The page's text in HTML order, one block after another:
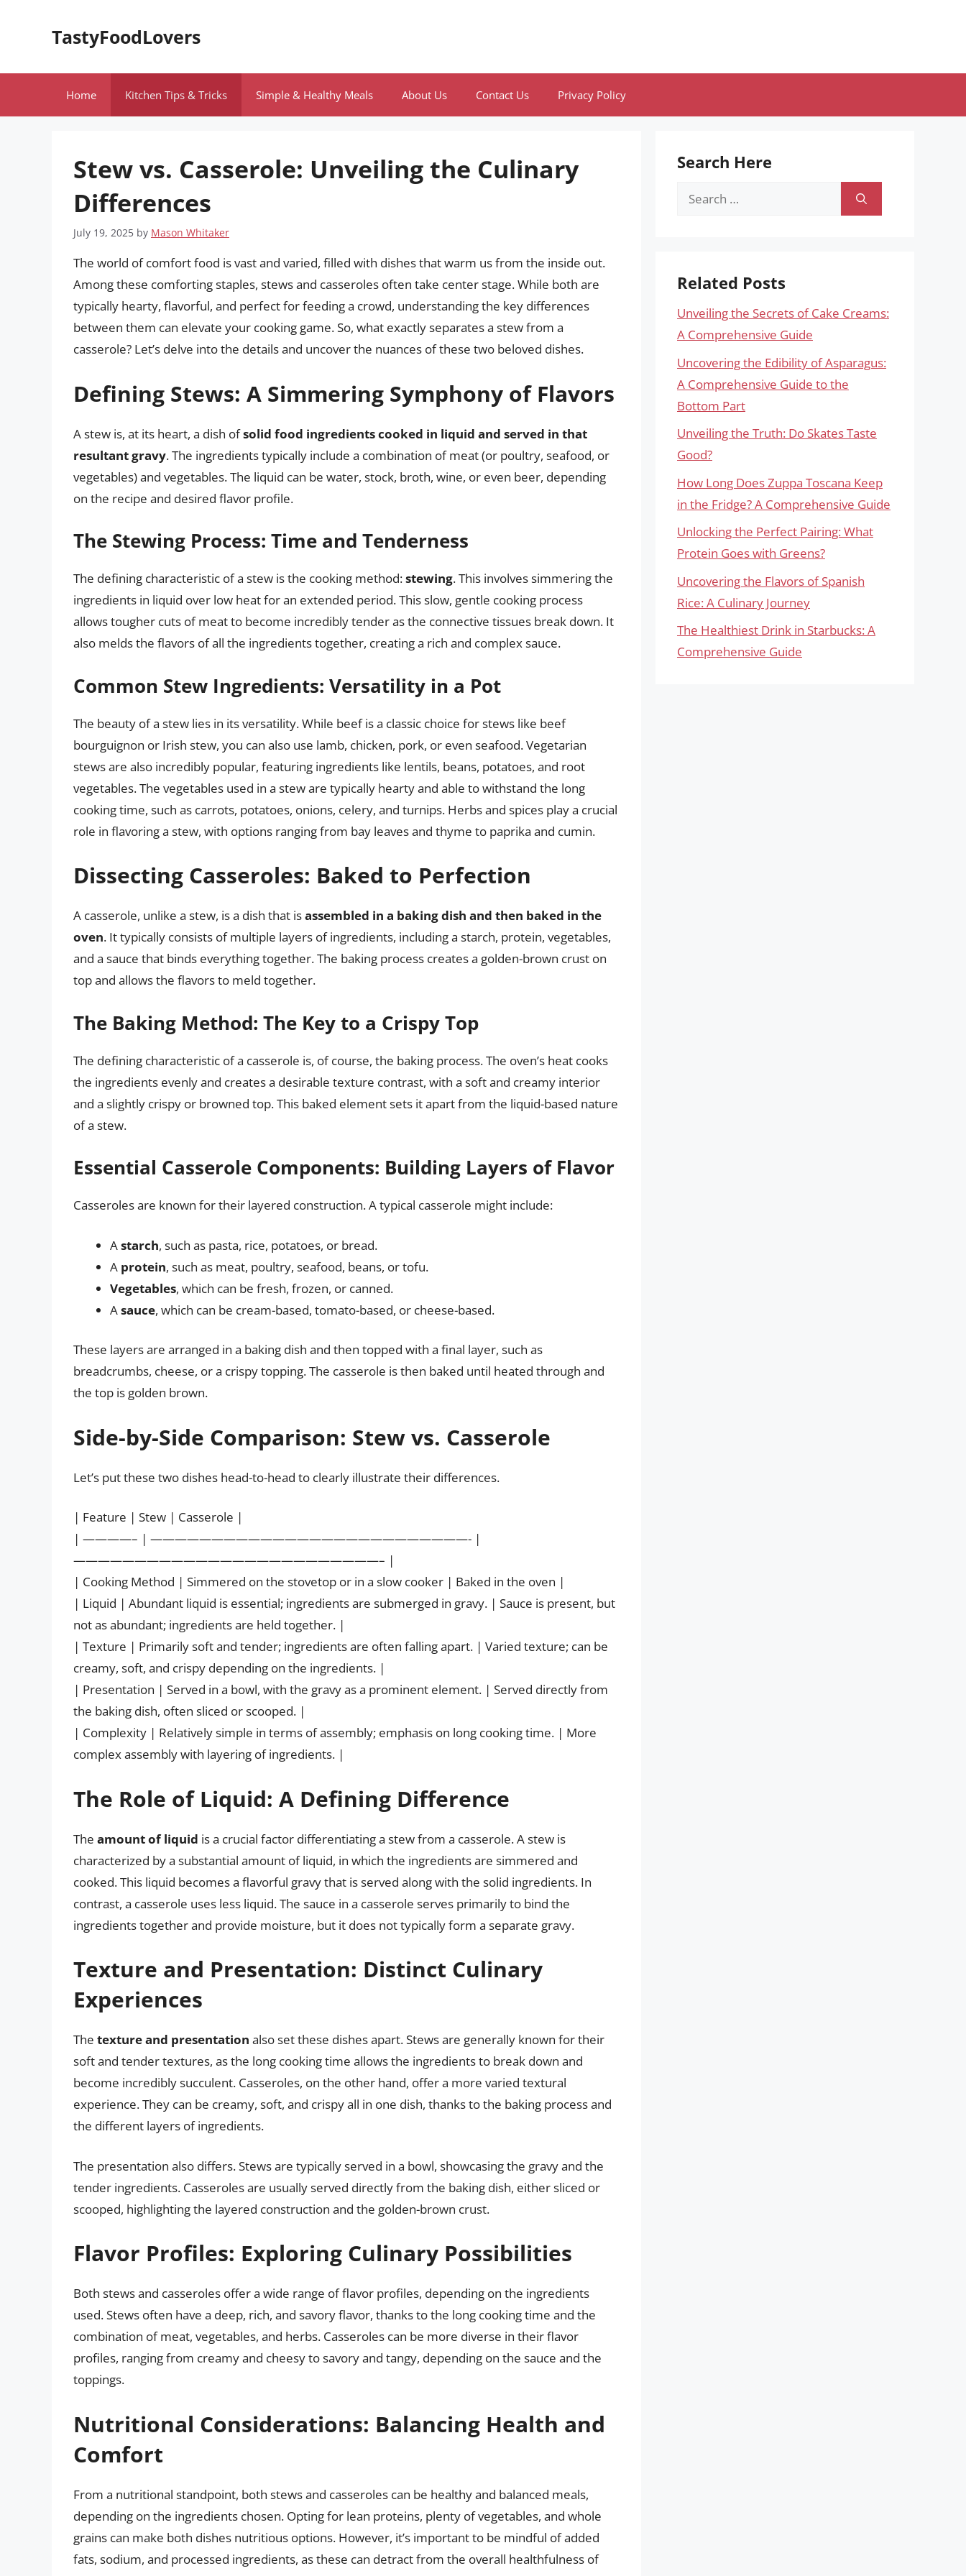
TastyFoodLovers
Home Kitchen Tips & Tricks Simple & Healthy Meals About Us Contact Us Privacy Policy
Stew vs. Casserole: Unveiling the Culinary
Differences
July 19, 2025 by Mason Whitaker
The world of comfort food is vast and varied, filled with dishes that warm us from the inside out.
Among these comforting staples, stews and casseroles often take center stage. While both are
typically hearty, flavorful, and perfect for feeding a crowd, understanding the key differences
between them can elevate your cooking game. So, what exactly separates a stew from a
casserole? Let’s delve into the details and uncover the nuances of these two beloved dishes.
Defining Stews: A Simmering Symphony of Flavors
A stew is, at its heart, a dish ofsolid food ingredients cooked in liquid and served in that
resultant gravy. The ingredients typically include a combination of meat (or poultry, seafood, or
vegetables) and vegetables. The liquid can be water, stock, broth, wine, or even beer, depending
on the recipe and desired flavor profile.
The Stewing Process: Time and Tenderness
The defining characteristic of a stew is the cooking method:stewing. This involves simmering the
ingredients in liquid over low heat for an extended period. This slow, gentle cooking process
allows tougher cuts of meat to become incredibly tender as the connective tissues break down. It
also melds the flavors of all the ingredients together, creating a rich and complex sauce.
Common Stew Ingredients: Versatility in a Pot
The beauty of a stew lies in its versatility. While beef is a classic choice for stews like beef
bourguignon or Irish stew, you can also use lamb, chicken, pork, or even seafood. Vegetarian
stews are also incredibly popular, featuring ingredients like lentils, beans, potatoes, and root
vegetables. The vegetables used in a stew are typically hearty and able to withstand the long
cooking time, such as carrots, potatoes, onions, celery, and turnips. Herbs and spices play a crucial
role in flavoring a stew, with options ranging from bay leaves and thyme to paprika and cumin.
Dissecting Casseroles: Baked to Perfection
A casserole, unlike a stew, is a dish that isassembled in a baking dish and then baked in the
oven. It typically consists of multiple layers of ingredients, including a starch, protein, vegetables,
and a sauce that binds everything together. The baking process creates a golden-brown crust on
top and allows the flavors to meld together.
The Baking Method: The Key to a Crispy Top
The defining characteristic of a casserole is, of course, the baking process. The oven’s heat cooks
the ingredients evenly and creates a desirable texture contrast, with a soft and creamy interior
and a slightly crispy or browned top. This baked element sets it apart from the liquid-based nature
of a stew.
Essential Casserole Components: Building Layers of Flavor
Casseroles are known for their layered construction. A typical casserole might include:
Astarch, such as pasta, rice, potatoes, or bread.
A protein, such as meat, poultry, seafood, beans, or tofu.
Vegetables, which can be fresh, frozen, or canned.
Asauce, which can be cream-based, tomato-based, or cheese-based.
These layers are arranged in a baking dish and then topped with a final layer, such as
breadcrumbs, cheese, or a crispy topping. The casserole is then baked until heated through and
the top is golden brown.
Side-by-Side Comparison: Stew vs. Casserole
Let’s put these two dishes head-to-head to clearly illustrate their differences.
| Feature | Stew | Casserole |
| ————– | ——————————————————————————- |
—————————————————————————– |
| Cooking Method | Simmered on the stovetop or in a slow cooker | Baked in the oven |
| Liquid | Abundant liquid is essential; ingredients are submerged in gravy. | Sauce is present, but
not as abundant; ingredients are held together. |
| Texture | Primarily soft and tender; ingredients are often falling apart. | Varied texture; can be
creamy, soft, and crispy depending on the ingredients. |
| Presentation | Served in a bowl, with the gravy as a prominent element. | Served directly from
the baking dish, often sliced or scooped. |
| Complexity | Relatively simple in terms of assembly; emphasis on long cooking time. | More
complex assembly with layering of ingredients. |
The Role of Liquid: A Defining Difference
The amount of liquid is a crucial factor differentiating a stew from a casserole. A stew is
characterized by a substantial amount of liquid, in which the ingredients are simmered and
cooked. This liquid becomes a flavorful gravy that is served along with the solid ingredients. In
contrast, a casserole uses less liquid. The sauce in a casserole serves primarily to bind the
ingredients together and provide moisture, but it does not typically form a separate gravy.
Texture and Presentation: Distinct Culinary
Experiences
The texture and presentation also set these dishes apart. Stews are generally known for their
soft and tender textures, as the long cooking time allows the ingredients to break down and
become incredibly succulent. Casseroles, on the other hand, offer a more varied textural
experience. They can be creamy, soft, and crispy all in one dish, thanks to the baking process and
the different layers of ingredients.
The presentation also differs. Stews are typically served in a bowl, showcasing the gravy and the
tender ingredients. Casseroles are usually served directly from the baking dish, either sliced or
scooped, highlighting the layered construction and the golden-brown crust.
Flavor Profiles: Exploring Culinary Possibilities
Both stews and casseroles offer a wide range of flavor profiles, depending on the ingredients
used. Stews often have a deep, rich, and savory flavor, thanks to the long cooking time and the
combination of meat, vegetables, and herbs. Casseroles can be more diverse in their flavor
profiles, ranging from creamy and cheesy to savory and tangy, depending on the sauce and the
toppings.
Nutritional Considerations: Balancing Health and
Comfort
From a nutritional standpoint, both stews and casseroles can be healthy and balanced meals,
depending on the ingredients chosen. Opting for lean proteins, plenty of vegetables, and whole
grains can make both dishes nutritious options. However, it’s important to be mindful of added
fats, sodium, and processed ingredients, as these can detract from the overall healthfulness of
Search Here
Search
Related Posts
Unveiling the Secrets of Cake Creams:
A Comprehensive Guide
Uncovering the Edibility of Asparagus:
A Comprehensive Guide to the
Bottom Part
Unveiling the Truth: Do Skates Taste
Good?
How Long Does Zuppa Toscana Keep
in the Fridge? A Comprehensive Guide
Unlocking the Perfect Pairing: What
Protein Goes with Greens?
Uncovering the Flavors of Spanish
Rice: A Culinary Journey
The Healthiest Drink in Starbucks: A
Comprehensive Guide